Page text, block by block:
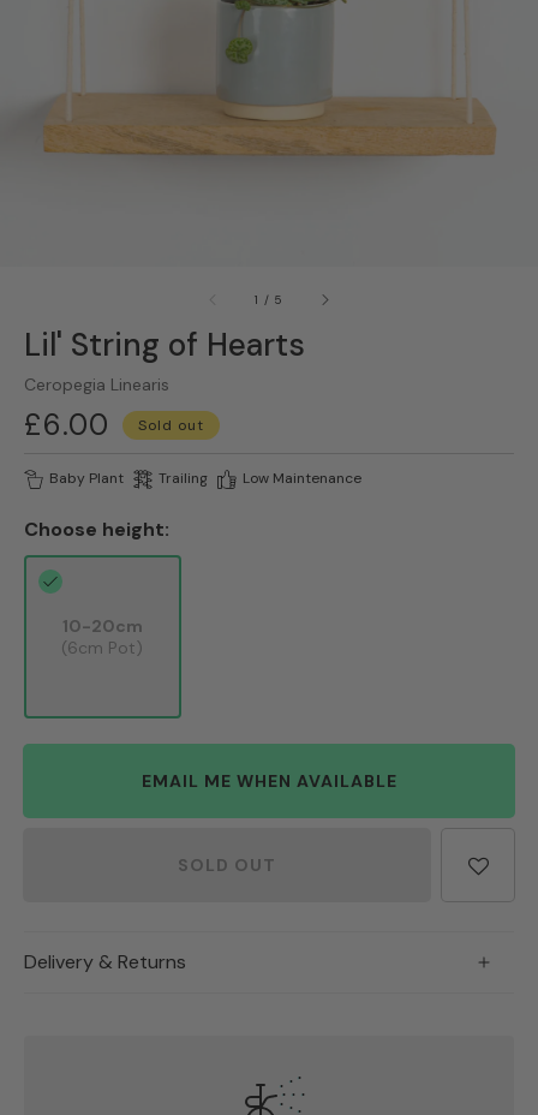
gallery
1 / of
5
Lil' String of Hearts
Ceropegia Linearis
Regular
price
£6.00 Sold out
Baby Plant Trailing Low Maintenance
Choose height:
10-20cm
(6cm Pot)
EMAIL ME WHEN AVAILABLE
SOLD OUT
Delivery & Returns